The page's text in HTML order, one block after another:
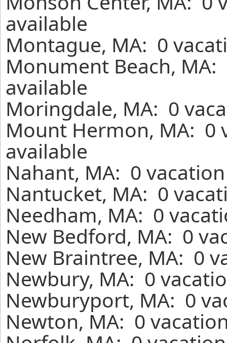
available
Montague, MA: 0
Monument Beach,
available
Moringdale, MA: 0
Mount Hermon, MA: 0
available
Nahant, MA: 0
Nantucket, MA: 0
Needham, MA: 0
New Bedford, MA: 0
New Braintree, MA: 0
Newbury, MA: 0
Newburyport, MA: 0
Newton, MA: 0